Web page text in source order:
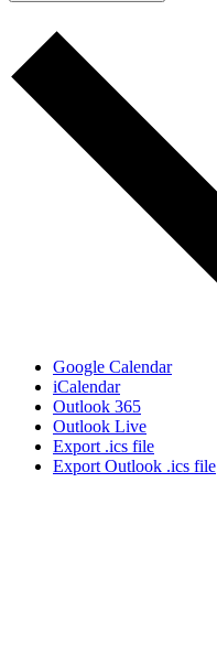
Google Calendar
iCalendar
Outlook 365
Outlook Live
Export .ics file
Export Outlook .ics file